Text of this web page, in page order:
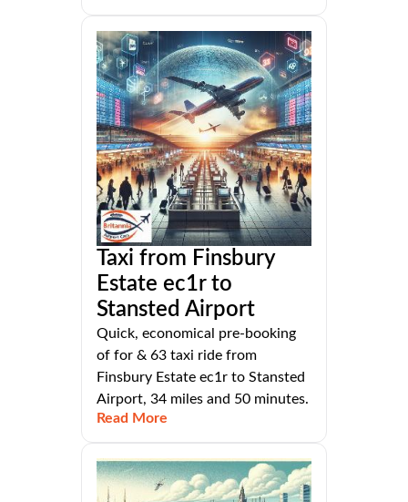
Taxi from Finsbury
Estate ec1r to
Stansted Airport
Quick, economical pre-booking
of for & 63 taxi ride from
Finsbury Estate ec1r to Stansted
Airport, 34 miles and 50 minutes.
Read More